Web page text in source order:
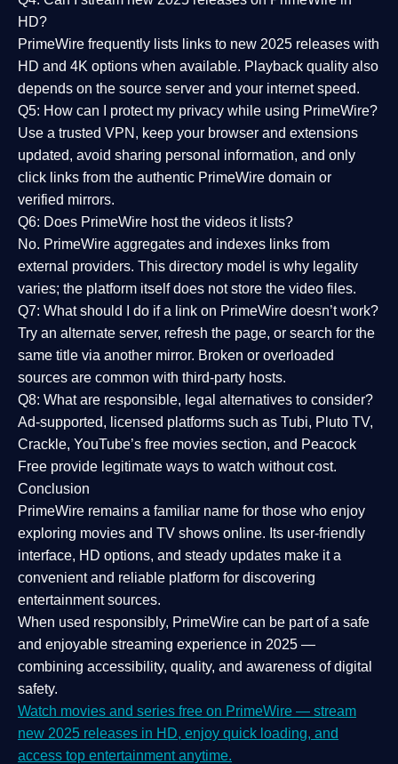
HD?
PrimeWire frequently lists links to new 2025 releases with
HD and 4K options when available. Playback quality also
depends on the source server and your internet speed.
Q5: How can I protect my privacy while using PrimeWire?
Use a trusted VPN, keep your browser and extensions
updated, avoid sharing personal information, and only
click links from the authentic PrimeWire domain or
verified mirrors.
Q6: Does PrimeWire host the videos it lists?
No. PrimeWire aggregates and indexes links from
external providers. This directory model is why legality
varies; the platform itself does not store the video files.
Q7: What should I do if a link on PrimeWire doesn’t work?
Try an alternate server, refresh the page, or search for the
same title via another mirror. Broken or overloaded
sources are common with third-party hosts.
Q8: What are responsible, legal alternatives to consider?
Ad-supported, licensed platforms such as Tubi, Pluto TV,
Crackle, YouTube’s free movies section, and Peacock
Free provide legitimate ways to watch without cost.
Conclusion
PrimeWire remains a familiar name for those who enjoy
exploring movies and TV shows online. Its user-friendly
interface, HD options, and steady updates make it a
convenient and reliable platform for discovering
entertainment sources.
When used responsibly, PrimeWire can be part of a safe
and enjoyable streaming experience in 2025 —
combining accessibility, quality, and awareness of digital
safety.
Watch movies and series free on PrimeWire — stream
new 2025 releases in HD, enjoy quick loading, and
access top entertainment anytime.